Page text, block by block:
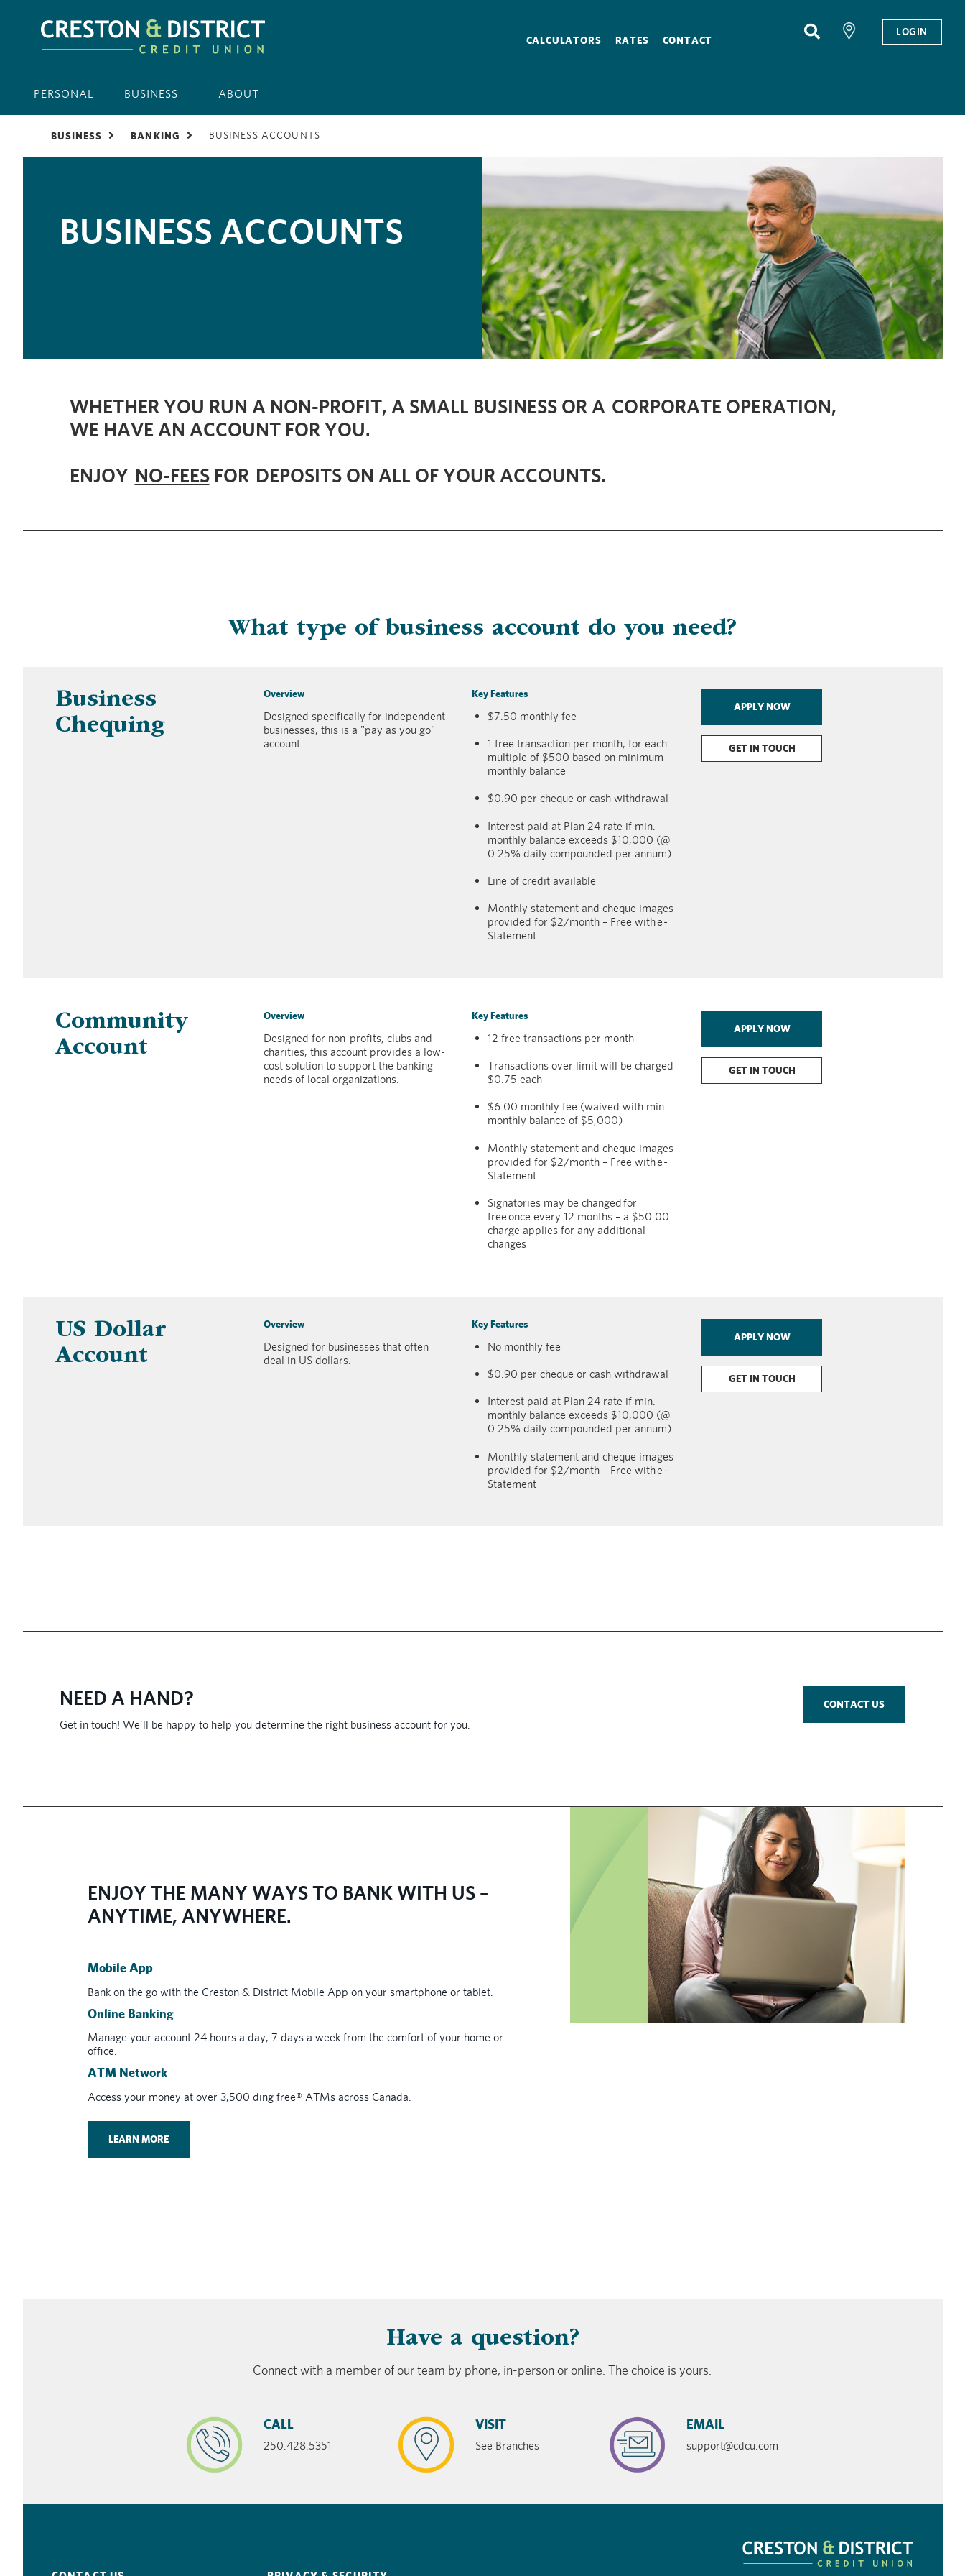
CALCULATORS RATES CONTACT
LOGIN
PERSONAL BUSINESS ABOUT
BUSINESS BANKING BUSINESS ACCOUNTS
BUSINESS ACCOUNTS
WHETHER YOU RUN A NON-PROFIT, A SMALL BUSINESS OR A CORPORATE OPERATION,
WE HAVE AN ACCOUNT FOR YOU.
ENJOY NO-FEESFOR DEPOSITS ON ALL OF YOUR ACCOUNTS.
​What type of business account do you need?
Business
Chequing
Overview
Designed specifically for independent
businesses, this is a "pay as you go"
account.
Key Features
$7.50 monthly fee
1 free transaction per month, for each
multiple of $500 based on minimum
monthly balance
$0.90 per cheque or cash withdrawal
Interest paid at Plan 24 rate if min.
monthly balance exceeds $10,000 (@
0.25% daily compounded per annum)
Line of credit available
Monthly statement and cheque images
provided for $2/month – Free with e-
Statement
APPLY NOW
GET IN TOUCH
Community
Account
Overview
Designed for non-profits, clubs and
charities, this account provides a low-
cost solution to support the banking
needs of local organizations.
Key Features
12 free transactions per month
Transactions over limit will be charged
$0.75 each
$6.00 monthly fee (waived with min.
monthly balance of $5,000)
Monthly statement and cheque images
provided for $2/month – Free with e-
Statement
Signatories may be changed for
free once every 12 months – a $50.00
charge applies for any additional
changes
APPLY NOW
GET IN TOUCH
US Dollar
Account
Overview
Designed for businesses that often
deal in US dollars.
Key Features
No monthly fee
$0.90 per cheque or cash withdrawal
Interest paid at Plan 24 rate if min.
monthly balance exceeds $10,000 (@
0.25% daily compounded per annum)
Monthly statement and cheque images
provided for $2/month – Free with e-
Statement
APPLY NOW
GET IN TOUCH
NEED A HAND?
Get in touch! We’ll be happy to help you determine the right business account for you.
CONTACT US
​ENJOY THE MANY WAYS TO BANK WITH US –
ANYTIME, ANYWHERE.
Mobile App
Bank on the go with the Creston & District Mobile App on your smartphone or tablet.
Online Banking
Manage your account 24 hours a day, 7 days a week from the comfort of your home or
office.
ATM Network
Access your money at over 3,500 ding free® ATMs across Canada.
LEARN MORE
​Have a question?
Connect with a member of our team by phone, in-person or online. The choice is yours.
CALL
250.428.5351
VISIT
See Branches
EMAIL
support@cdcu.com